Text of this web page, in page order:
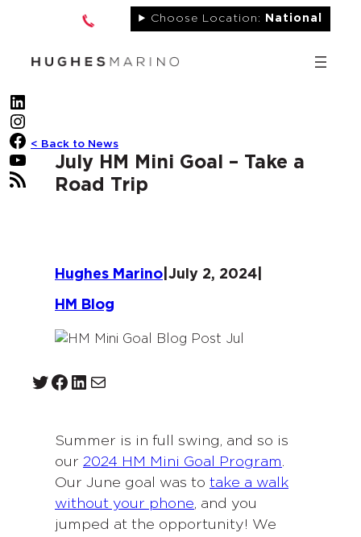
Choose Location: National
LinkedIn
Instagram
Facebook
YouTube
RSS Feed
< Back to News
July HM Mini Goal – Take a
Road Trip
Hughes Marino July 2, 2024
HM Blog
Twitter Facebook LinkedIn Mail
Summer is in full swing, and so is
our 2024 HM Mini Goal Program.
Our June goal was to take a walk
without your phone, and you
jumped at the opportunity! We